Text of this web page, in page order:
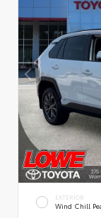
EXTERIOR
Wind Chill